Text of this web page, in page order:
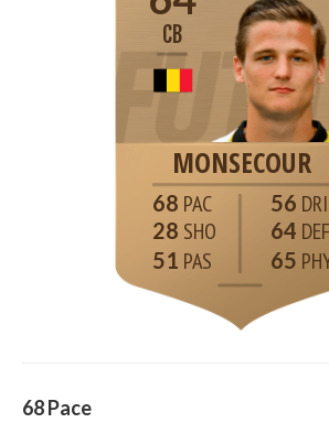
CB
MONSECOUR
68
28
51
56
64
65
68Pace